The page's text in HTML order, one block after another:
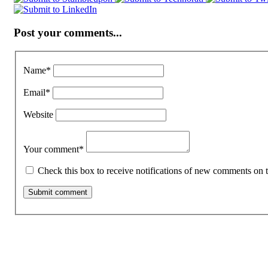
Post your comments...
Name*
Email*
Website
Your comment*
Check this box to receive notifications of new comments on